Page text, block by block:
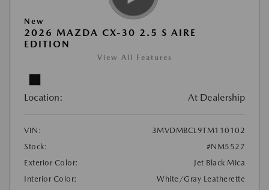
New
2026 MAZDA CX-30 2.5 S AIRE
EDITION
View All Features
Location: At Dealership
VIN:
3MVDMBCL9TM110102
Stock:
#NM5527
Exterior Color:
Jet Black Mica
Interior Color:
White/Gray Leatherette